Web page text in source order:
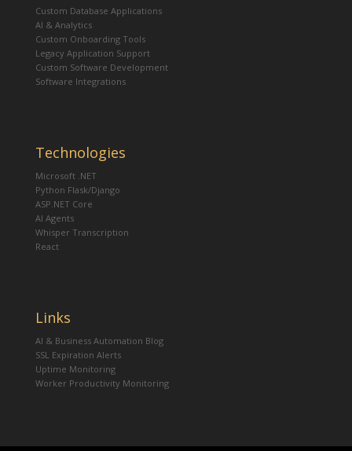
Custom Database Applications
AI & Analytics
Custom Onboarding Tools
Legacy Application Support
Custom Software Development
Software Integrations
Technologies
Microsoft .NET
Python Flask/Django
ASP.NET Core
AI Agents
Whisper Transcription
React
Links
AI & Business Automation Blog
SSL Expiration Alerts
Uptime Monitoring
Worker Productivity Monitoring